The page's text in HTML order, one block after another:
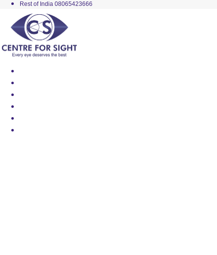
Rest of India 08065423666